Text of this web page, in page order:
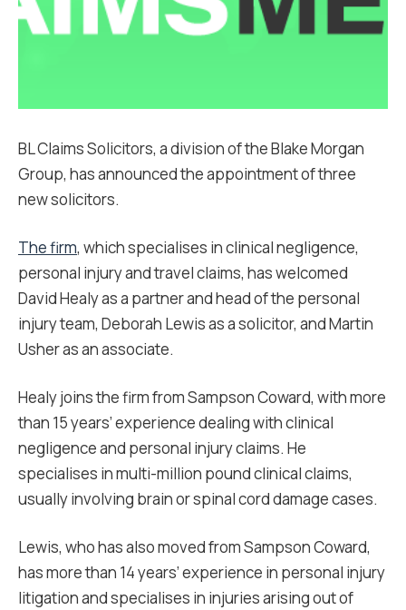
BL Claims Solicitors, a division of the Blake Morgan
Group, has announced the appointment of three
new solicitors.
The firm, which specialises in clinical negligence,
personal injury and travel claims, has welcomed
David Healy as a partner and head of the personal
injury team, Deborah Lewis as a solicitor, and Martin
Usher as an associate.
Healy joins the firm from Sampson Coward, with more
than 15 years’ experience dealing with clinical
negligence and personal injury claims. He
specialises in multi-million pound clinical claims,
usually involving brain or spinal cord damage cases.
Lewis, who has also moved from Sampson Coward,
has more than 14 years’ experience in personal injury
litigation and specialises in injuries arising out of